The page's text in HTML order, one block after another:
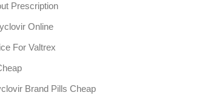
Prescription
Online
For Valtrex
Brand Pills Cheap